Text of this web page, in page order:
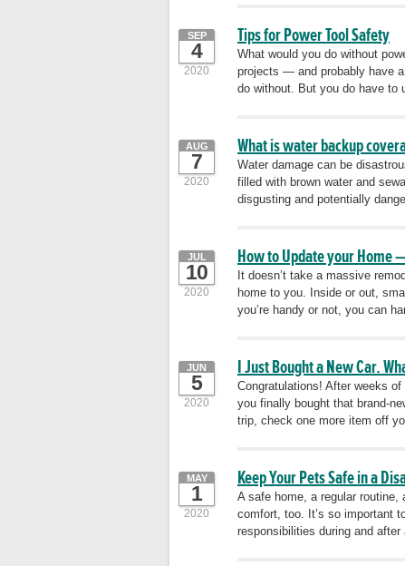
Tips for Power Tool Safety
SEP
4
2020
What would you do without
projects — and probably have
do without. But you do have to
What is water backup
AUG
7
2020
Water damage can be
filled with brown water and
disgusting and potentially
How to Update your Home
JUL
10
2020
It doesn’t take a massive
home to you. Inside or out,
you’re handy or not, you can
I Just Bought a New Car.
JUN
5
2020
Congratulations! After weeks
you finally bought that brand-
trip, check one more item off
Keep Your Pets Safe in a
MAY
1
2020
A safe home, a regular
comfort, too. It’s so important
responsibilities during and